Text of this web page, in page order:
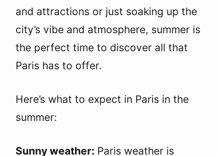
and attractions or just soaking up the
city’s vibe and atmosphere, summer is
the perfect time to discover all that
Paris has to offer.
Here’s what to expect in Paris in the
summer:
Sunny weather: Paris weather is